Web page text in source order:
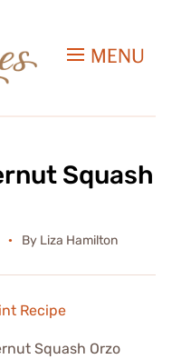
MENU
Squash
By Liza Hamilton
Recipe
Squash Orzo